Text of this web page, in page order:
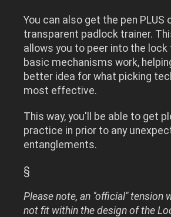
You can also get the pen PLUS
transparent padlock trainer.
allows you to peer into the lock
basic mechanisms work,
better idea for what picking
most effective.
This way, you'll be able to get
practice in prior to any
entanglements.
§
Please note, an "official" tension
not fit within the design of the